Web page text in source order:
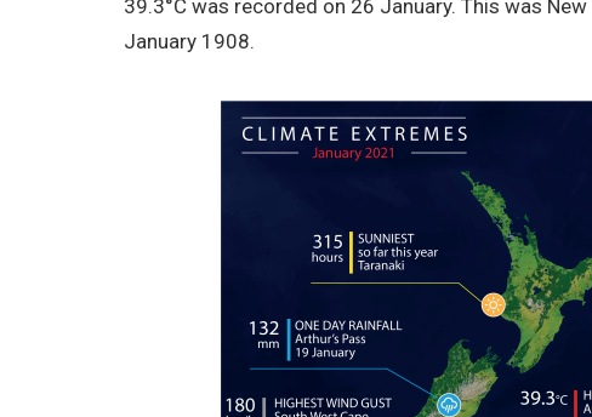
39.3°C was recorded on 26 January. This was New
January 1908.